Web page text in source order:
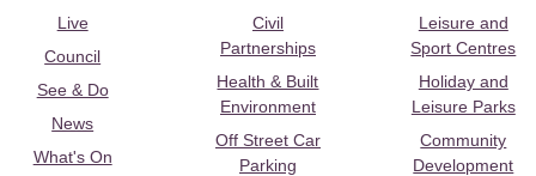
Live
Council
See & Do
News
What's On
Civil
Partnerships
Health & Built
Environment
Off Street Car
Parking
Leisure and
Sport Centres
Holiday and
Leisure Parks
Community
Development